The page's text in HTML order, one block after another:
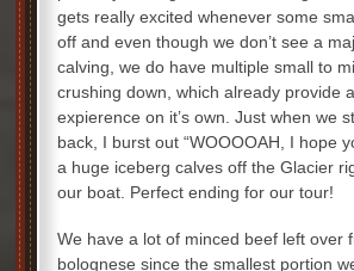
gets really excited whenever some
off and even though we don’t see a
calving, we do have multiple small to
crushing down, which already provide
expierence on it’s own. Just when we
back, I burst out “WOOOOAH, I hope
a huge iceberg calves off the Glacier
our boat. Perfect ending for our tour!
We have a lot of minced beef left over
bolognese since the smallest portion